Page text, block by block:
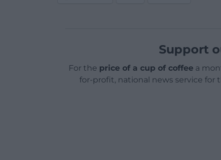
Support
For the price of a cup of coffeea
for-profit, national news service for